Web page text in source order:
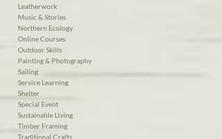
Leatherwork
Music & Stories
Northern Ecology
Online Courses
Outdoor Skills
Painting & Photography
Sailing
Service Learning
Shelter
Special Event
Sustainable Living
Timber Framing
Traditional Crafts